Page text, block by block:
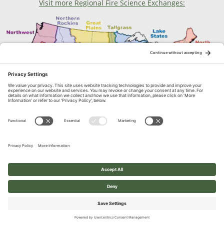
Visit more Regional Fire Science Exchanges:
Contact Us
1664 N. Virginia Street, Reno, NV
© 2026 Great Basin Fire Science Exchange. All Rights Reserved.
Built with ❤︎ onEons Web Infrastructure